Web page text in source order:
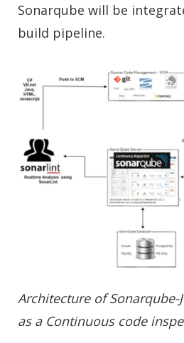
Sonarqube will be
build pipeline.
Architecture of
as a Continuous code